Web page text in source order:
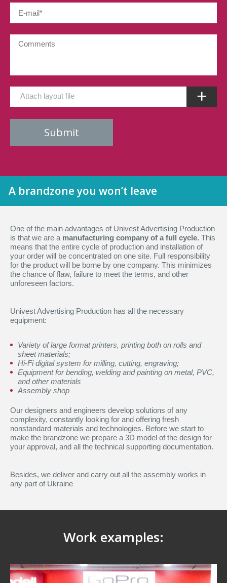
Attach layout file
A brandzone you won’t leave
One of the main advantages of Univest Advertising Production
is that we are a manufacturing company of a full cycle. This
means that the entire cycle of production and installation of
your order will be concentrated on one site. Full responsibility
for the product will be borne by one company. This minimizes
the chance of flaw, failure to meet the terms, and other
unforeseen factors.
Univest Advertising Production has all the necessary
equipment:
Variety of large format printers, printing both on rolls and
sheet materials;
Hi-Fi digital system for milling, cutting, engraving;
Equipment for bending, welding and painting on metal, PVC,
and other materials
Assembly shop
Our designers and engineers develop solutions of any
complexity, constantly looking for and offering fresh
nonstandard materials and technologies. Before we start to
make the brandzone we prepare a 3D model of the design for
your approval, and all the technical supporting documentation.
Besides, we deliver and carry out all the assembly works in
any part of Ukraine
Work examples: